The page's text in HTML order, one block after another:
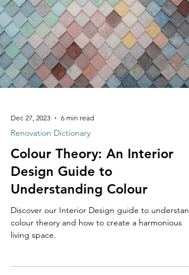
Dec 27, 2023 6 min read
Renovation Dictionary
Colour Theory: An Interior
Design Guide to
Understanding Colour
Discover our Interior Design guide to understand
colour theory and how to create a harmonious
living space.